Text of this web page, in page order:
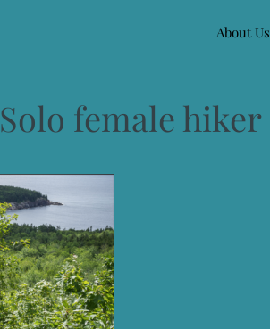
About Us
Solo female hiker